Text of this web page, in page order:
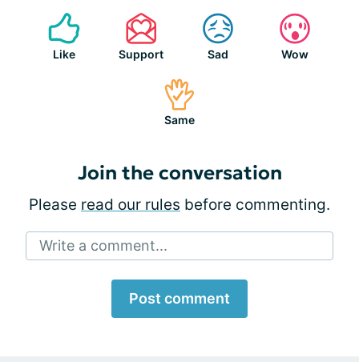
Like Support Sad Wow
Same
Join the conversation
Please read our rules before commenting.
Write a comment...
Post comment